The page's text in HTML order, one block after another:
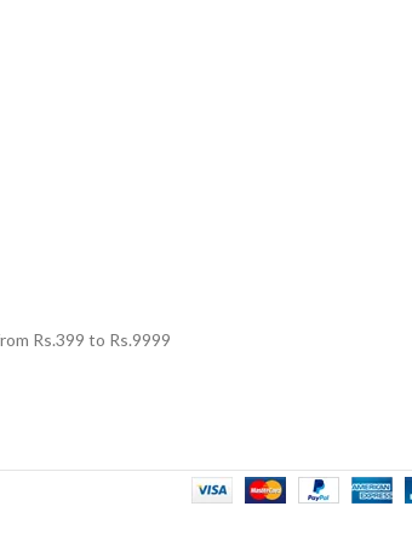
Rs.399 to Rs.9999